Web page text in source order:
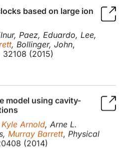
based on large ion
Paez, Eduardo, Lee,
, Bollinger, John,
32108 (2015)
model using cavity-
Kyle Arnold, Arne L.
Murray Barrett,Physical
(2014)